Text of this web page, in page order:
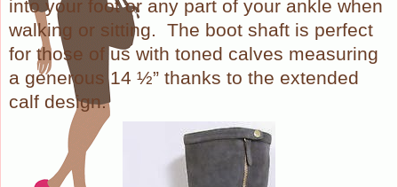
into your foot or any part of your ankle when
walking or sitting. The boot shaft is perfect
for those of us with toned calves measuring
a generous 14 ½” thanks to the extended
calf design.